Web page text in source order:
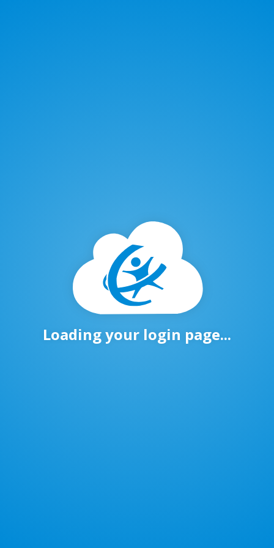
Loading your login page...